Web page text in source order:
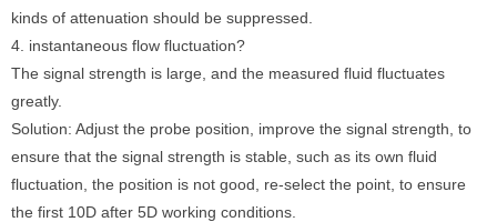
kinds of attenuation should be suppressed.
4. instantaneous flow fluctuation?
The signal strength is large, and the measured fluid fluctuates
greatly.
Solution: Adjust the probe position, improve the signal strength, to
ensure that the signal strength is stable, such as its own fluid
fluctuation, the position is not good, re-select the point, to ensure
the first 10D after 5D working conditions.